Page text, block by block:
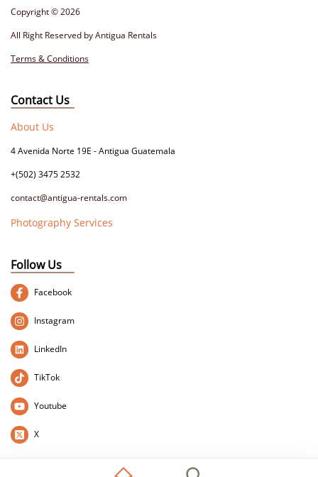
Copyright© 2026
All Right Reserved by Antigua Rentals
Terms & Conditions
Contact Us
About Us
4 Avenida Norte 19E - Antigua Guatemala
+(502) 3475 2532
contact@antigua-rentals.com
Photography Services
Follow Us
Facebook
Instagram
LinkedIn
TikTok
Youtube
X